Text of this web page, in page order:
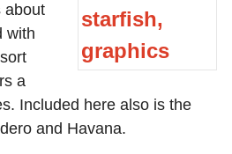
about
with
a
Included here also is the
and Havana.